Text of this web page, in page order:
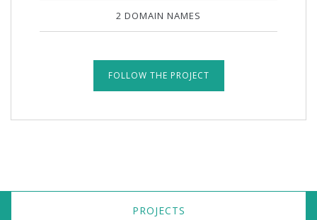
2 DOMAIN NAMES
FOLLOW THE PROJECT
PROJECTS